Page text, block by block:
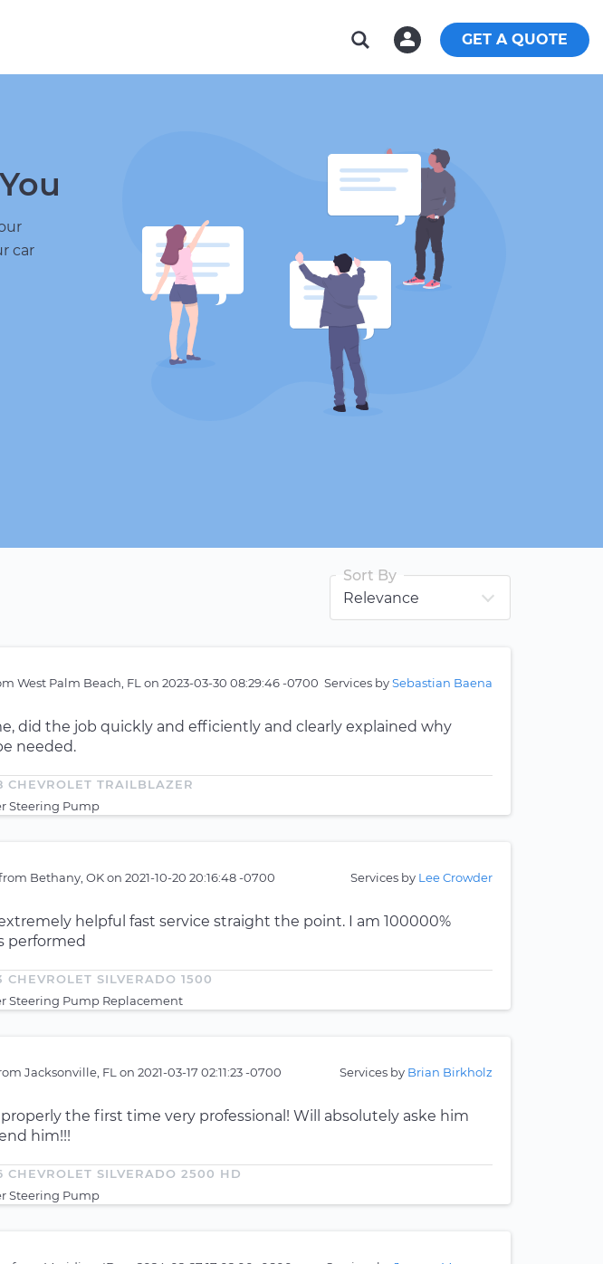
GET A QUOTE
car
Sort By
West Palm Beach, FL on 2023-03-30 08:29:46 -0700 Services bySebastian Baena
did the job quickly and efficiently and clearly explained why
needed.
CHEVROLET TRAILBLAZER
Steering Pump
Bethany, OKon 2021-10-20 20:16:48 -0700 Services by Lee Crowder
helpful fast service straight the point. I am 100000%
performed
CHEVROLET SILVERADO 1500
Steering Pump Replacement
Jacksonville, FL on 2021-03-17 02:11:23 -0700 Services by Brian Birkholz
the first time very professional! Will absolutely aske him
him!!!
CHEVROLET SILVERADO 2500 HD
Steering Pump